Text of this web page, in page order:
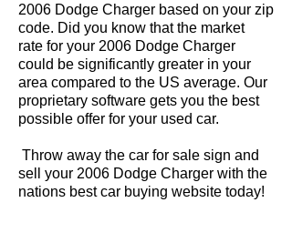
2006 Dodge Charger based on your zip
code. Did you know that the market
rate for your 2006 Dodge Charger
could be significantly greater in your
area compared to the US average. Our
proprietary software gets you the best
possible offer for your used car.
Throw away the car for sale sign and
sell your 2006 Dodge Charger with the
nations best car buying website today!